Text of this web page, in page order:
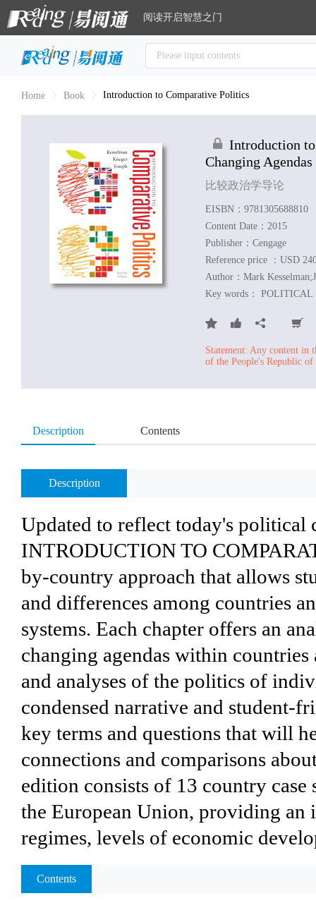
阅读开启智慧之门
Home Book Introduction to Comparative Politics
Introduction
Changing Agendas
比较政治学导论
EISBN：9781305688810
Content Date：2015
Publisher：Cengage
Reference price ：USD
Author：Mark
Key words：
POLITICAL
Statement: Any content in
of the People's Republic
Description Contents
Description
Updated to reflect today's political
INTRODUCTION TO
by-country approach that allows
and differences among countries
systems. Each chapter offers an
changing agendas within
and analyses of the politics of
condensed narrative and student-
key terms and questions that will
connections and comparisons
edition consists of 13 country case
the European Union, providing an
regimes, levels of economic
Contents